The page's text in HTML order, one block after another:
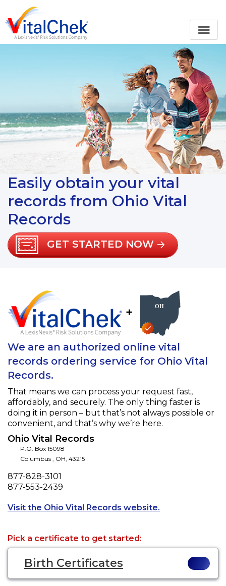
Easily obtain your vital
records from Ohio Vital
Records
GET STARTED NOW
+
We are an authorized online vital
records ordering service for Ohio Vital
Records.
That means we can process your request fast,
affordably, and securely. The only thing faster is
doing it in person – but that’s not always possible or
convenient, and that’s why we’re here.
Ohio Vital Records
P.O. Box 15098
Columbus , OH, 43215
Phone
877-828-3101
Fax
877-553-2439
Visit the Ohio Vital Records website.
Pick a certificate to get started:
Birth Certificates